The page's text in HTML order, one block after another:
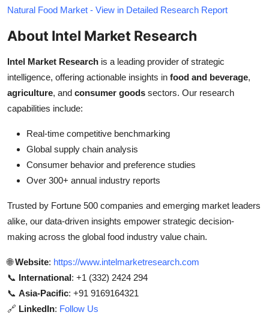
Natural Food Market - View in Detailed Research Report
About Intel Market Research
Intel Market Research is a leading provider of strategic
intelligence, offering actionable insights in food and beverage,
agriculture, and consumer goods sectors. Our research
capabilities include:
Real-time competitive benchmarking
Global supply chain analysis
Consumer behavior and preference studies
Over 300+ annual industry reports
Trusted by Fortune 500 companies and emerging market leaders
alike, our data-driven insights empower strategic decision-
making across the global food industry value chain.
🌐Website: https://www.intelmarketresearch.com
📞 International: +1 (332) 2424 294
📞 Asia-Pacific: +91 9169164321
🔗 LinkedIn: Follow Us